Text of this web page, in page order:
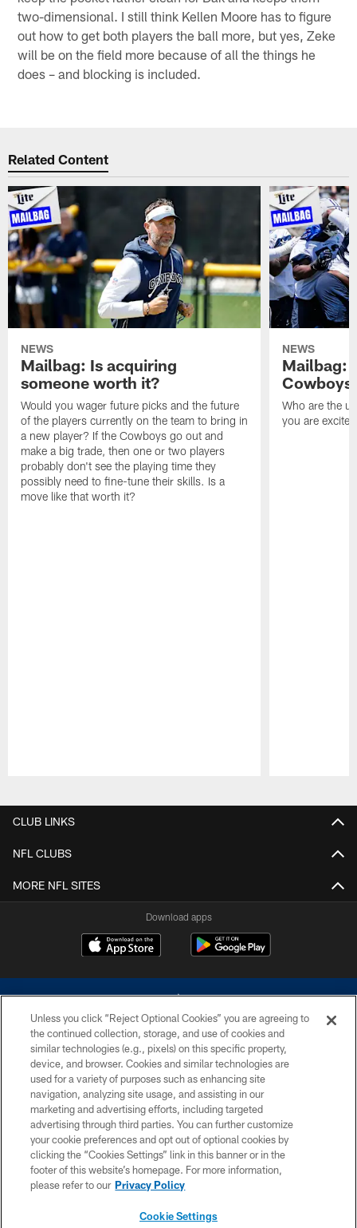
two-dimensional. I still think Kellen Moore has to figure
out how to get both players the ball more, but yes, Zeke
will be on the field more because of all the things he
does – and blocking is included.
Related Content
NEWS
Mailbag: Is acquiring
someone worth it?
Would you wager future picks and the future
of the players currently on the team to bring in
a new player? If the Cowboys go out and
make a big trade, then one or two players
probably don't see the playing time they
possibly need to fine-tune their skills. Is a
move like that worth it?
NEWS
Mailbag:
Cowboys
Who are the
you are
CLUB LINKS
NFL CLUBS
MORE NFL SITES
Download apps
©2026 Dallas Cowboys. All rights reserved. Do not duplicate in any form
without permission of the Dallas Cowboys. The Dallas Cowboys
Cheerleaders will not initiate contact with any person to request personal or
financial information.
PRIVACY POLICY
ACCESSIBILITY
SITE MAP
Unless you click “Reject Optional Cookies” you are agreeing to
the continued collection, storage, and use of cookies and
similar technologies (e.g., pixels) on this specific property,
device, and browser. Cookies and similar technologies are
used for a variety of purposes such as enhancing site
navigation, analyzing site usage, and assisting in our
marketing and advertising efforts, including targeted
advertising through third parties. You can further customize
your cookie preferences and opt out of optional cookies by
clicking the “Cookies Settings” link in this banner or in the
footer of this website’s homepage. For more information,
please refer to our Privacy Policy
Cookie Settings